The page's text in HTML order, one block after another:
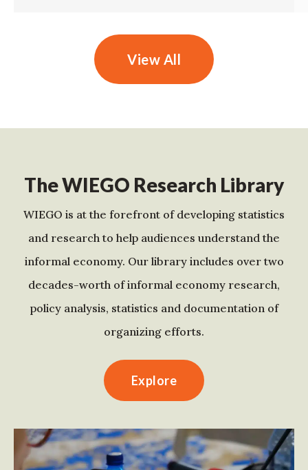
View All
The WIEGO Research Library
WIEGO is at the forefront of developing statistics
and research to help audiences understand the
informal economy. Our library includes over two
decades-worth of informal economy research,
policy analysis, statistics and documentation of
organizing efforts.
Explore